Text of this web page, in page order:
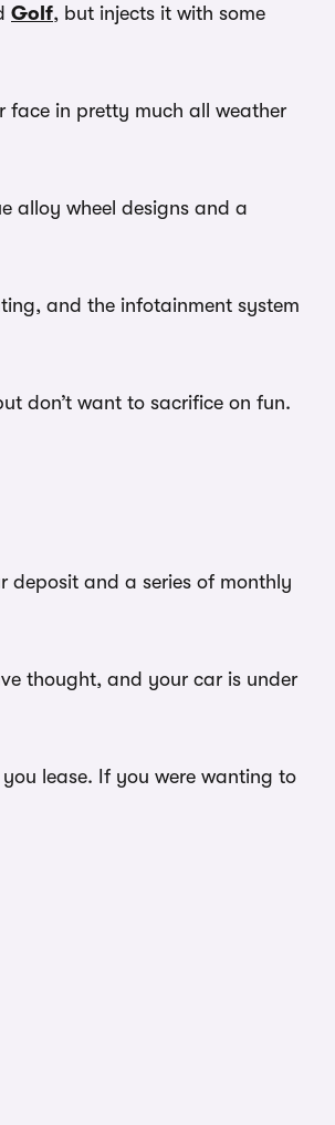
Golf, but injects it with some
face in pretty much all weather
alloy wheel designs and a
and the infotainment system
don’t want to sacrifice on fun.
deposit and a series of monthly
thought, and your car is under
lease. If you were wanting to